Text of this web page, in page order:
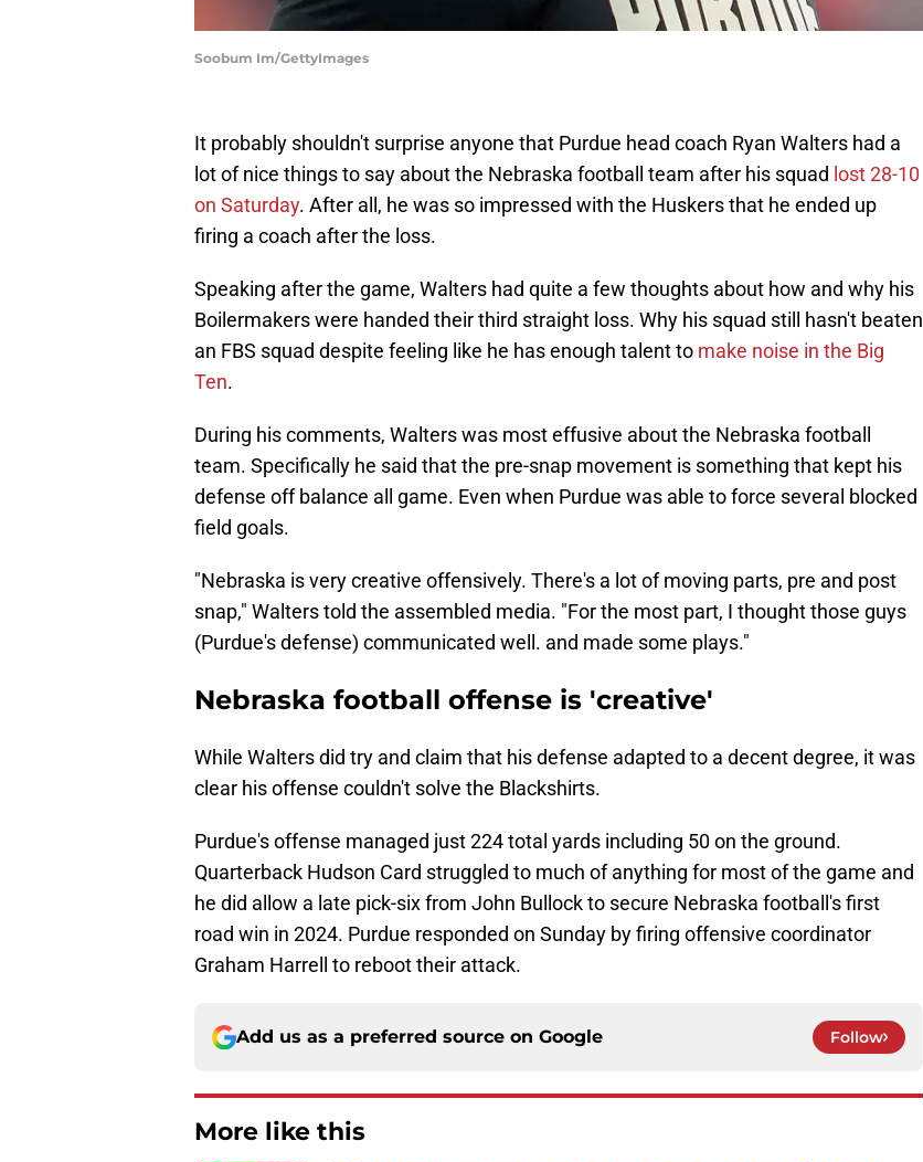
Soobum Im/GettyImages
It probably shouldn't surprise anyone that Purdue head coach Ryan Walters had a
lot of nice things to say about the Nebraska football team after his squad lost 28-10
on Saturday. After all, he was so impressed with the Huskers that he ended up
firing a coach after the loss.
Speaking after the game, Walters had quite a few thoughts about how and why his
Boilermakers were handed their third straight loss. Why his squad still hasn't beaten
an FBS squad despite feeling like he has enough talent to make noise in the Big
Ten.
During his comments, Walters was most effusive about the Nebraska football
team. Specifically he said that the pre-snap movement is something that kept his
defense off balance all game. Even when Purdue was able to force several blocked
field goals.
"Nebraska is very creative offensively. There's a lot of moving parts, pre and post
snap," Walters told the assembled media. "For the most part, I thought those guys
(Purdue's defense) communicated well. and made some plays."
Nebraska football offense is 'creative'
While Walters did try and claim that his defense adapted to a decent degree, it was
clear his offense couldn't solve the Blackshirts.
Purdue's offense managed just 224 total yards including 50 on the ground.
Quarterback Hudson Card struggled to much of anything for most of the game and
he did allow a late pick-six from John Bullock to secure Nebraska football's first
road win in 2024. Purdue responded on Sunday by firing offensive coordinator
Graham Harrell to reboot their attack.
Add us as a preferred source on Google Follow
More like this